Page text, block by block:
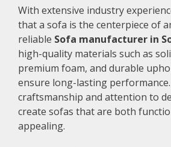
With extensive industry
that a sofa is the centerpiece of
reliable Sofa manufacturer in
high-quality materials such as
premium foam, and durable
ensure long-lasting
craftsmanship and attention to
create sofas that are both
appealing.